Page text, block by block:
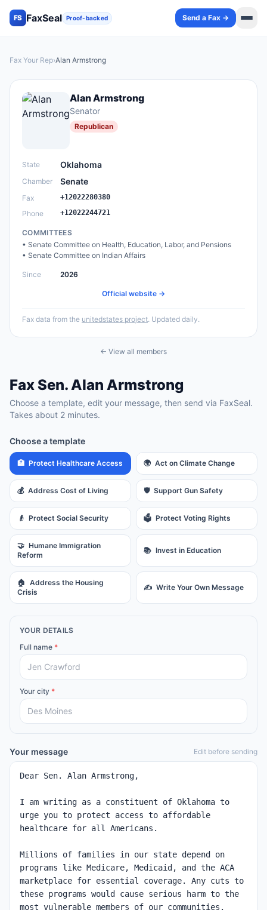
FS FaxSeal Proof-backed Send a Fax →
Fax Your Rep›Alan Armstrong
Alan Armstrong
Senator
Republican
State Oklahoma
Chamber Senate
Fax +12022280380
Phone +12022244721
COMMITTEES
• Senate Committee on Health, Education, Labor, and Pensions
• Senate Committee on Indian Affairs
Since 2026
Official website →
Fax data from the unitedstates project. Updated daily.
← View all members
FaxSen.Alan Armstrong
Choose a template, edit your message, then send via FaxSeal.
Takes about 2 minutes.
Choose a template
🏥 Protect Healthcare Access 🌍 Act on Climate Change
💰 Address Cost of Living 🛡️ Support Gun Safety
👴 Protect Social Security 🗳️ Protect Voting Rights
🤝 Humane Immigration
Reform
📚 Invest in Education
🏠 Address the Housing
Crisis
✍️ Write Your Own Message
YOUR DETAILS
Full name *
Your city *
Your message Edit before sending